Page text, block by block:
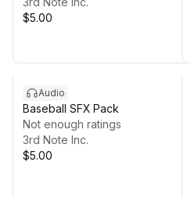
$5.00
Audio
Baseball SFX Pack
Not enough ratings
3rd Note Inc.
$5.00